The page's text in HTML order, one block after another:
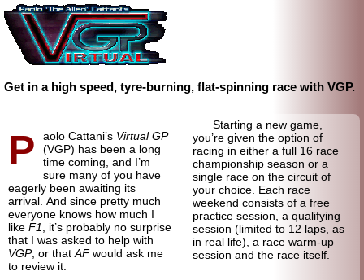
Get in a high speed, tyre-burning, flat-spinning race with VGP.
P aolo Cattani’s Virtual GP
(VGP) has been a long
time coming, and I’m
sure many of you have
eagerly been awaiting its
arrival. And since pretty much
everyone knows how much I
like F1
, it’s probably no surprise
that I was asked to help with
VGP, or that AFwould ask me
to review it.
Starting a new game,
you’re given the option of
racing in either a full 16 race
championship season or a
single race on the circuit of
your choice. Each race
weekend consists of a free
practice session, a qualifying
session (limited to 12 laps, as
in real life), a race warm-up
session and the race itself.